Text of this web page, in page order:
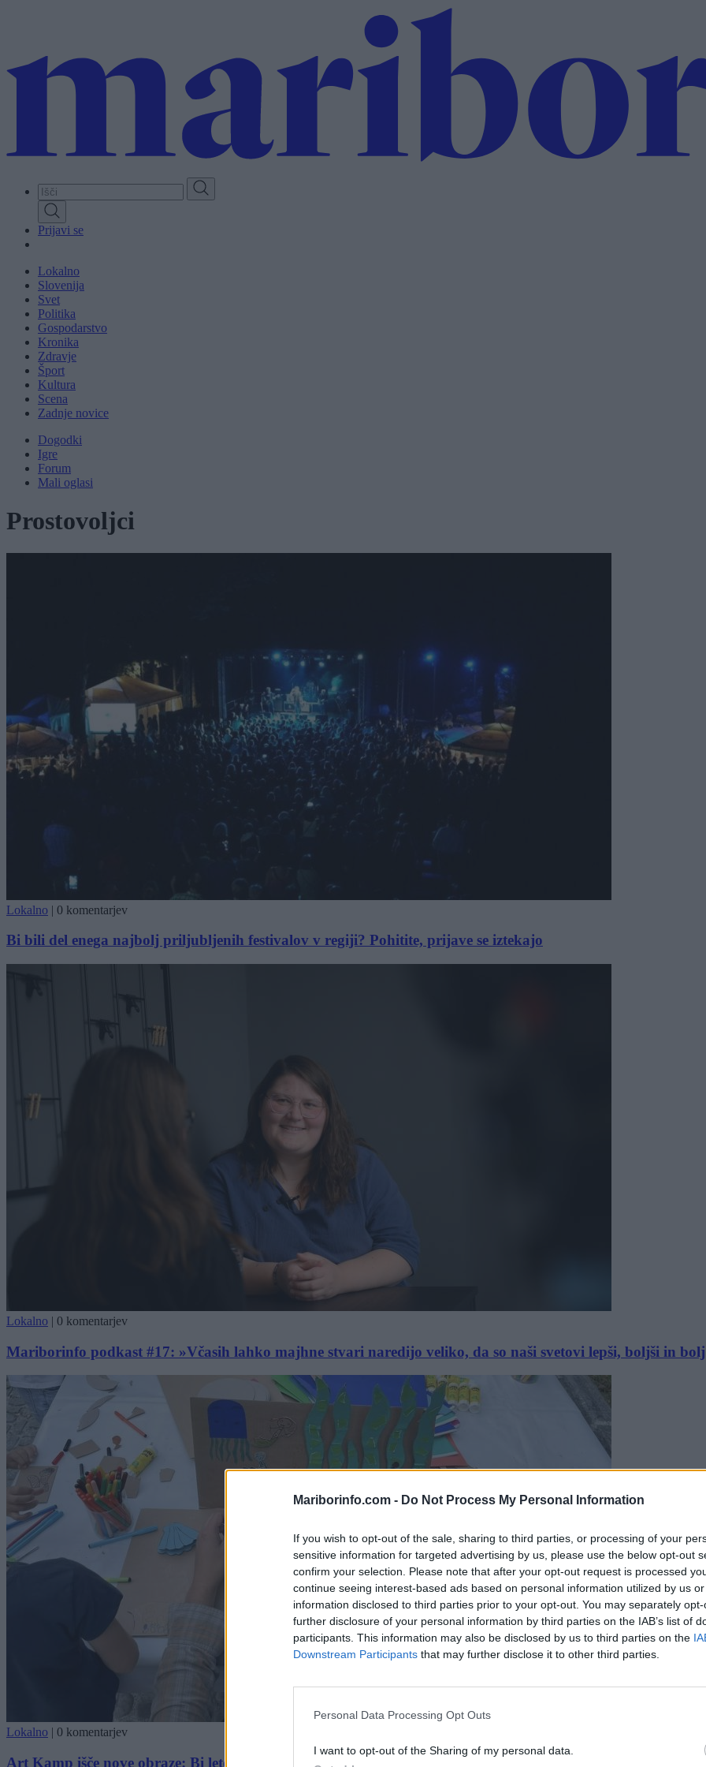
Mariborinfo.com - Do Not Process My Personal Information
If you wish to opt-out of the sale, sharing to third parties, or processing of your
sensitive information for targeted advertising by us, please use the below opt-out
confirm your selection. Please note that after your opt-out request is processed
continue seeing interest-based ads based on personal information utilized by us
information disclosed to third parties prior to your opt-out. You may separately
further disclosure of your personal information by third parties on the IAB’s list of
participants. This information may also be disclosed by us to third parties on the
Downstream Participants that may further disclose it to other third parties.
Personal Data Processing Opt Outs
I want to opt-out of the Sharing of my personal data.
content
Prijavi se
Lokalno
Slovenija
Svet
Politika
Gospodarstvo
Kronika
Zdravje
Šport
Kultura
Scena
Zadnje novice
Dogodki
Igre
Forum
Mali oglasi
Prostovoljci
Lokalno | 0 komentarjev
Bi bili del enega najbolj priljubljenih festivalov v regiji? Pohitite, prijave se iztekajo
Lokalno | 0 komentarjev
Mariborinfo podkast #17: »Včasih lahko majhne stvari naredijo veliko, da so naši svetovi lepši, boljši in
Lokalno 0 komentarjev
Art Kamp išče nove obraze: Bi letos soustvarjal najbolj pisan kotiček Maribora?